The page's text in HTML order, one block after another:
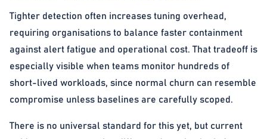
Tighter detection often increases tuning overhead,
requiring organisations to balance faster containment
against alert fatigue and operational cost. That tradeoff is
especially visible when teams monitor hundreds of
short-lived workloads, since normal churn can resemble
compromise unless baselines are carefully scoped.
There is no universal standard for this yet, but current